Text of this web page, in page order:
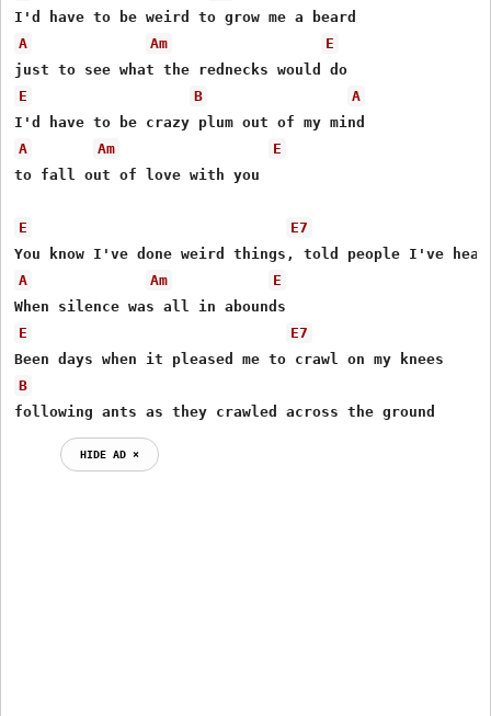
A
Am
E
E
B
A
A
Am
E
to fall out of love with you
E E7
A Am
E
E
E7
B
following ants as they crawled across the ground
HIDE AD ⨯